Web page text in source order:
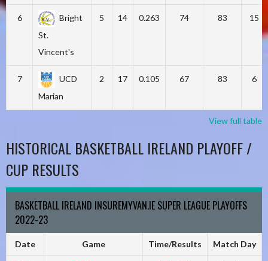
6
Bright
St.
Vincent's
5 14 0.263 74 83 15
7
UCD
Marian
2 17 0.105 67 83 6
View full table
HISTORICAL BASKETBALL IRELAND PLAYOFF /
CUP RESULTS
BASKETBALL IRELAND INSUREMYVAN.IE SUPER LEAGUE PLAYOFFS
2022-23
Date Game Time/Results Match Day